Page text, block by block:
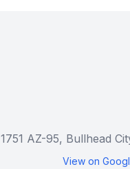
1751 AZ-95, Bullhead
View on